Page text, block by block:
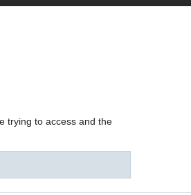
trying to access and the